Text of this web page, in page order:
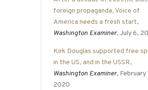
foreign propaganda, Voice of
America needs a fresh start,
Washington Examiner, July 6,
Kirk Douglas supported free
in the US, and in the USSR,
Washington Examiner, February
2020